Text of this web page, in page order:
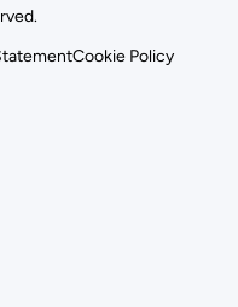
Cookie Policy